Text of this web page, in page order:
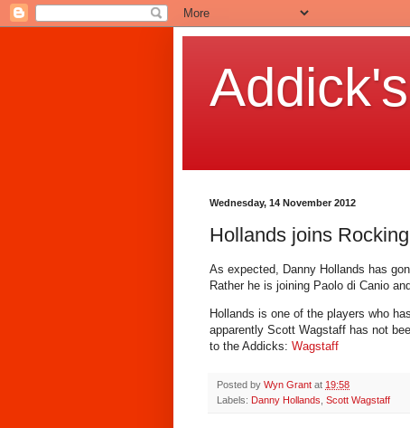
Wednesday, 14 November 2012
Hollands joins
As expected, Danny Hollands has
Rather he is joining Paolo di Canio
Hollands is one of the players who
apparently Scott Wagstaff has not
to the Addicks: Wagstaff
Posted by Wyn Grant at 19:58
Labels: Danny Hollands Scott Wagstaff